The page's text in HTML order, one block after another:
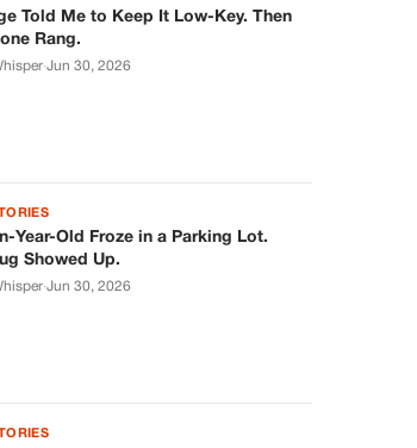
Told Me to Keep It Low-Key. Then
Rang.
·Jun 30, 2026
Year-Old Froze in a Parking Lot.
Showed Up.
·Jun 30, 2026